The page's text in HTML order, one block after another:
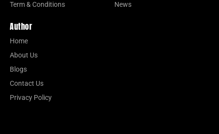
Term & Conditions
News
Author
Home
About Us
Blogs
Contact Us
Privacy Policy